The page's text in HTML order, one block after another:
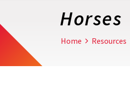
Horses
Home Resources